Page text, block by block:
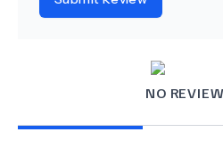
NO